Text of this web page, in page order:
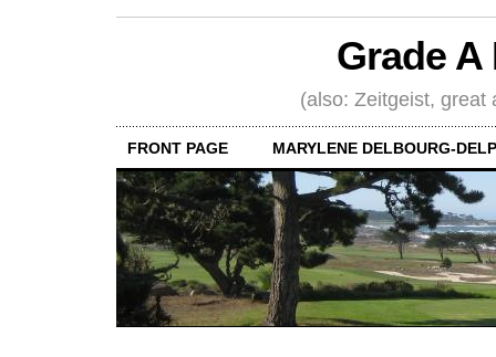
Grade
(also: Zeitgeist, great
FRONT PAGE MARYLENE DELBOURG-